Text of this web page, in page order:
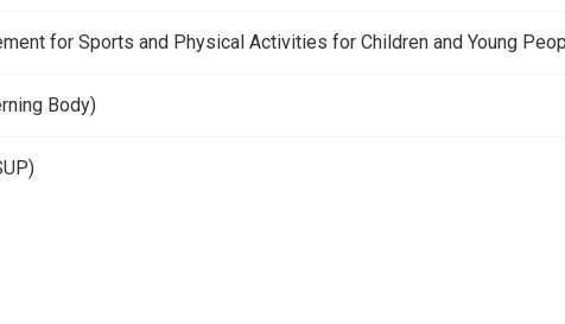
for Sports and Physical Activities for Children and Young
Body)